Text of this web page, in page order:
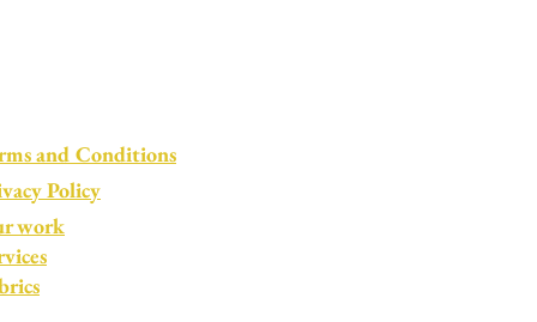
and Conditions
Policy
work